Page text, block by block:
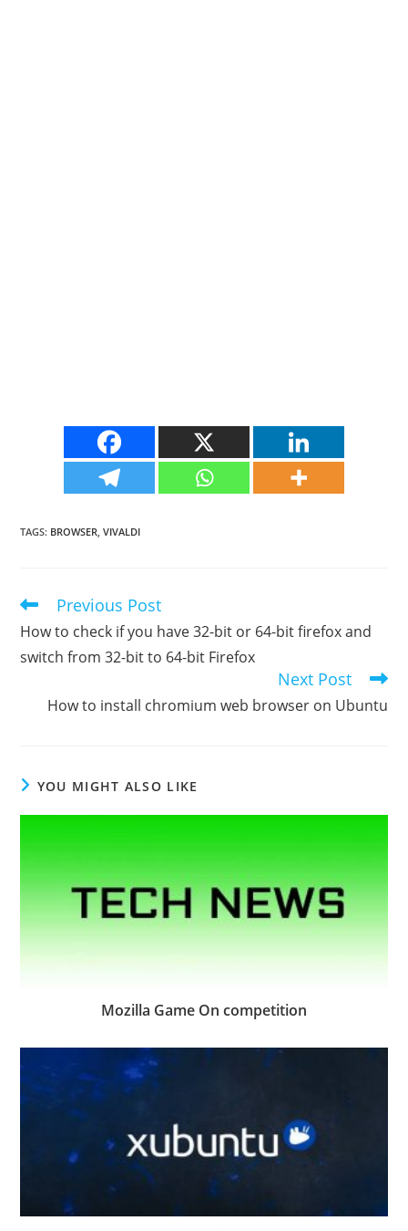
TAGS: BROWSER VIVALDI
Read
articles
Previous Post
How to check if you have 32-bit or 64-bit firefox and
switch from 32-bit to 64-bit Firefox
Next Post
How to install chromium web browser on Ubuntu
YOU MIGHT ALSO LIKE
Mozilla Game On competition